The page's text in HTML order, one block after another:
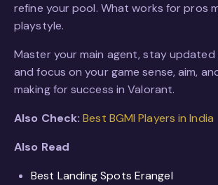
refine your pool. What works for pros
playstyle.
Master your main agent, stay
and focus on your game sense, aim,
making for success in Valorant.
Also Check: Best BGMI Players in India
Also Read
Best Landing Spots Erangel